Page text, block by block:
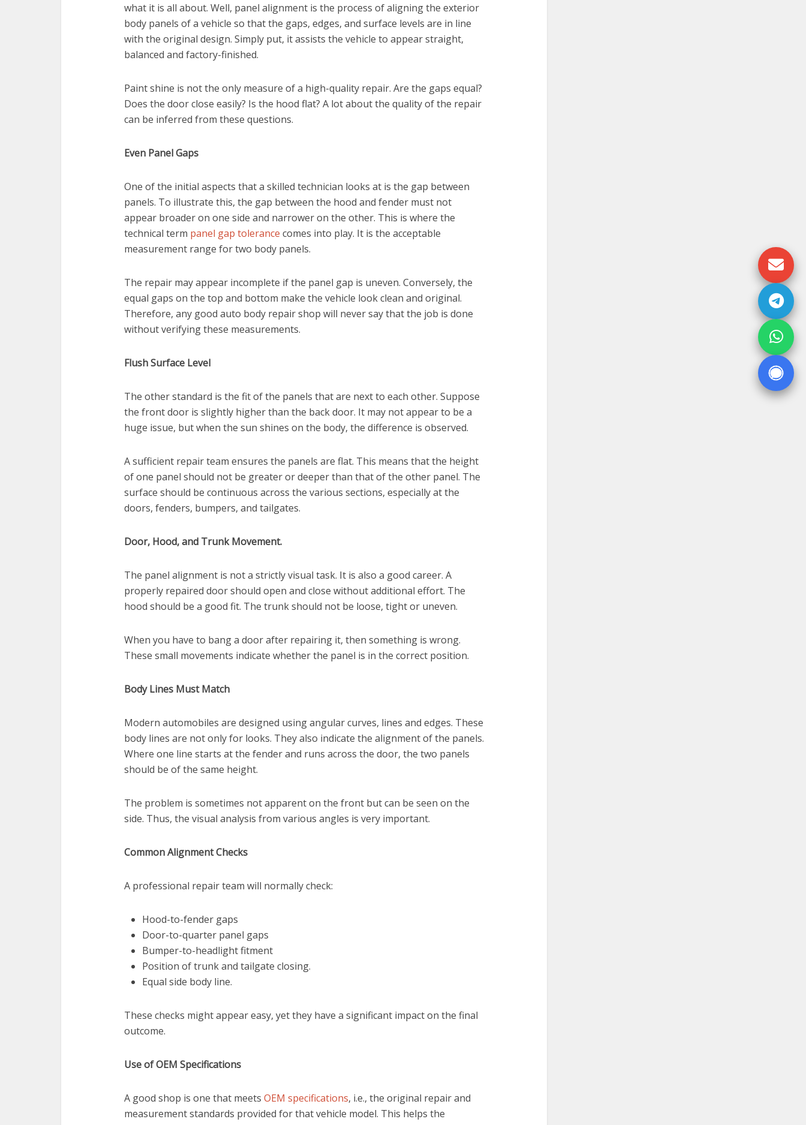
what it is all about. Well, panel alignment is the process of aligning the exterior
body panels of a vehicle so that the gaps, edges, and surface levels are in line
with the original design. Simply put, it assists the vehicle to appear straight,
balanced and factory-finished.
Paint shine is not the only measure of a high-quality repair. Are the gaps equal?
Does the door close easily? Is the hood flat? A lot about the quality of the repair
can be inferred from these questions.
Even Panel Gaps
One of the initial aspects that a skilled technician looks at is the gap between
panels. To illustrate this, the gap between the hood and fender must not
appear broader on one side and narrower on the other. This is where the
technical term panel gap tolerance comes into play. It is the acceptable
measurement range for two body panels.
The repair may appear incomplete if the panel gap is uneven. Conversely, the
equal gaps on the top and bottom make the vehicle look clean and original.
Therefore, any good auto body repair shop will never say that the job is done
without verifying these measurements.
Flush Surface Level
The other standard is the fit of the panels that are next to each other. Suppose
the front door is slightly higher than the back door. It may not appear to be a
huge issue, but when the sun shines on the body, the difference is observed.
A sufficient repair team ensures the panels are flat. This means that the height
of one panel should not be greater or deeper than that of the other panel. The
surface should be continuous across the various sections, especially at the
doors, fenders, bumpers, and tailgates.
Door, Hood, and Trunk Movement.
The panel alignment is not a strictly visual task. It is also a good career. A
properly repaired door should open and close without additional effort. The
hood should be a good fit. The trunk should not be loose, tight or uneven.
When you have to bang a door after repairing it, then something is wrong.
These small movements indicate whether the panel is in the correct position.
Body Lines Must Match
Modern automobiles are designed using angular curves, lines and edges. These
body lines are not only for looks. They also indicate the alignment of the panels.
Where one line starts at the fender and runs across the door, the two panels
should be of the same height.
The problem is sometimes not apparent on the front but can be seen on the
side. Thus, the visual analysis from various angles is very important.
Common Alignment Checks
A professional repair team will normally check:
Hood-to-fender gaps
Door-to-quarter panel gaps
Bumper-to-headlight fitment
Position of trunk and tailgate closing.
Equal side body line.
These checks might appear easy, yet they have a significant impact on the final
outcome.
Use of OEM Specifications
A good shop is one that meets OEM specifications, i.e., the original repair and
measurement standards provided for that vehicle model. This helps the